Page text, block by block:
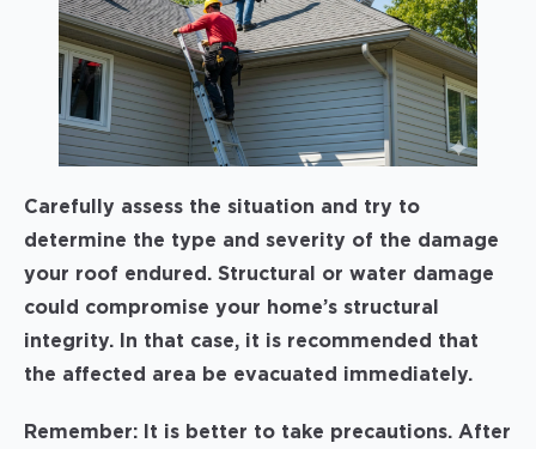
Carefully assess the situation and try to
determine the type and severity of the damage
your roof endured. Structural or water damage
could compromise your home’s structural
integrity. In that case, it is recommended that
the affected area be evacuated immediately.
Remember: It is better to take precautions. After